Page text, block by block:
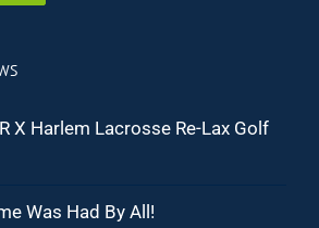
X Harlem Lacrosse Re-Lax Golf
Was Had By All!